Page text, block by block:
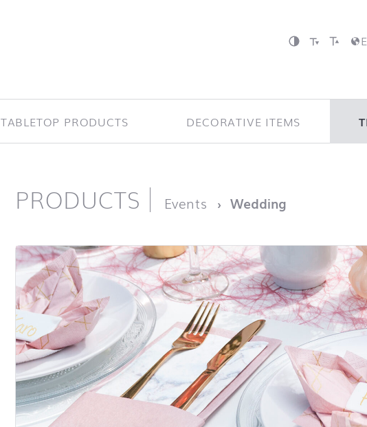
TABLETOP PRODUCTS DECORATIVE ITEMS
Homepage
PRODUCTS Events Wedding